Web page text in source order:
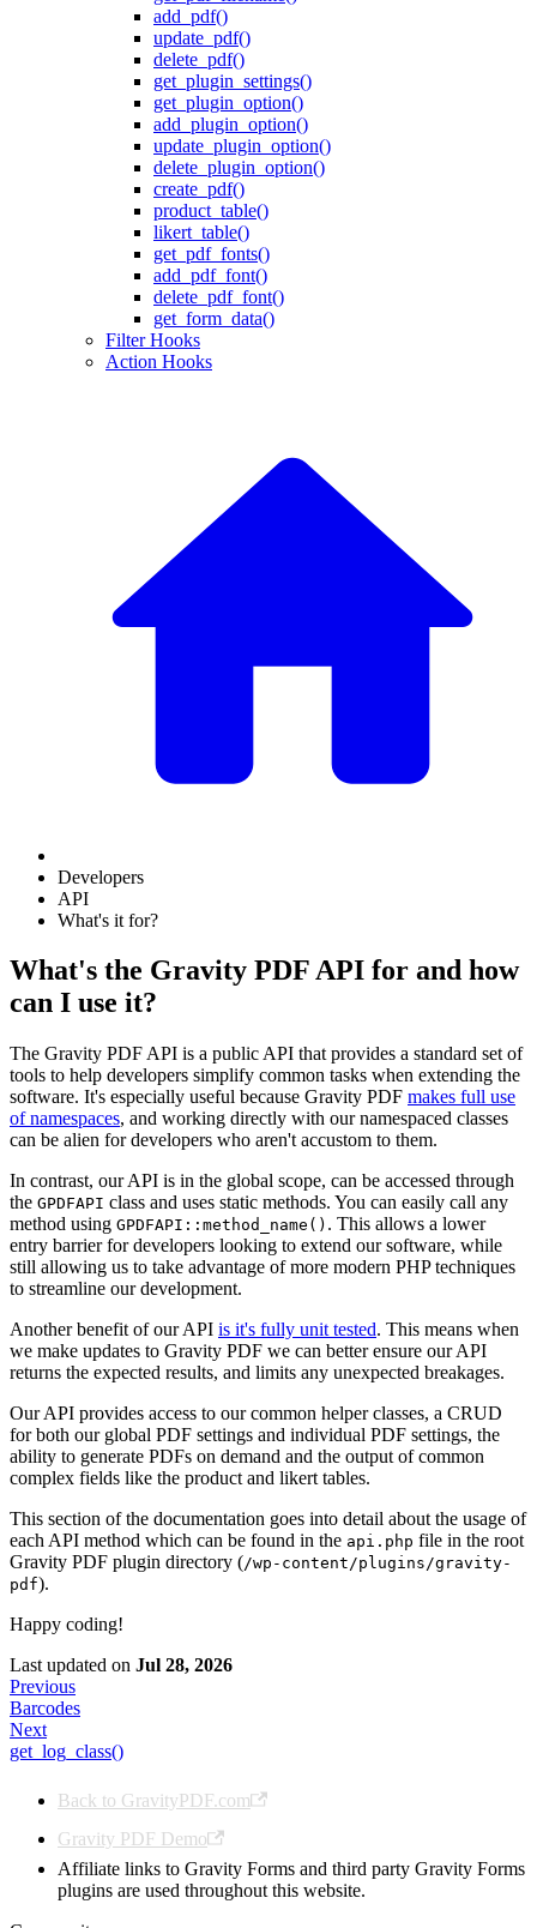
add_pdf()
update_pdf()
delete_pdf()
get_plugin_settings()
get_plugin_option()
add_plugin_option()
update_plugin_option()
delete_plugin_option()
create_pdf()
product_table()
likert_table()
get_pdf_fonts()
add_pdf_font()
delete_pdf_font()
get_form_data()
Filter Hooks
Action Hooks
Developers
API
What's it for?
What's the Gravity PDF API for and how
can I use it?
The Gravity PDF API is a public API that provides a standard set of
tools to help developers simplify common tasks when extending the
software. It's especially useful because Gravity PDF makes full use
of namespaces, and working directly with our namespaced classes
can be alien for developers who aren't accustom to them.
In contrast, our API is in the global scope, can be accessed through
the GPDFAPI class and uses static methods. You can easily call any
method using GPDFAPI::method_name() . This allows a lower
entry barrier for developers looking to extend our software, while
still allowing us to take advantage of more modern PHP techniques
to streamline our development.
Another benefit of our API is it's fully unit tested. This means when
we make updates to Gravity PDF we can better ensure our API
returns the expected results, and limits any unexpected breakages.
Our API provides access to our common helper classes, a CRUD
for both our global PDF settings and individual PDF settings, the
ability to generate PDFs on demand and the output of common
complex fields like the product and likert tables.
This section of the documentation goes into detail about the usage of
each API method which can be found in the api.php file in the root
Gravity PDF plugin directory (/wp-content/plugins/gravity-
pdf).
Happy coding!
Last updated on Jul 28, 2026
Previous
Barcodes
Next
get_log_class()
Back to GravityPDF.com
Gravity PDF Demo
Affiliate links to Gravity Forms and third party Gravity Forms
plugins are used throughout this website.